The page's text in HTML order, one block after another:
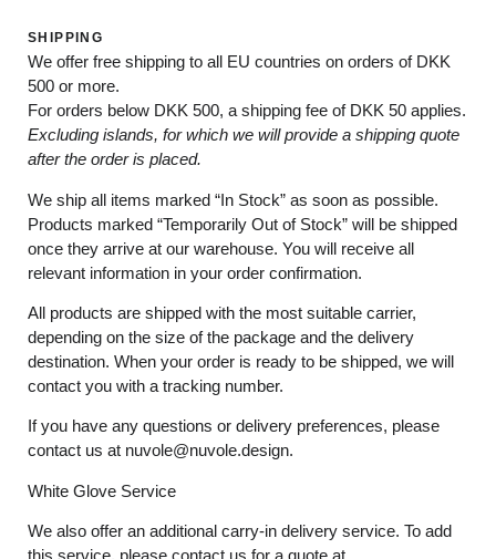
SHIPPING
We offer free shipping to all EU countries on orders of DKK
500 or more.
For orders below DKK 500, a shipping fee of DKK 50 applies.
Excluding islands, forwhich we willprovide a shipping quote
afterthe orderis placed.
We ship all items marked “In Stock” as soon as possible.
Products marked “Temporarily Out of Stock” will be shipped
once they arrive at our warehouse. You will receive all
relevant information in your order confirmation.
All products are shipped with the most suitable carrier,
depending on the size of the package and the delivery
destination. When your order is ready to be shipped, we will
contact you with a tracking number.
If you have any questions or delivery preferences, please
contact us at nuvole@nuvole.design.
White Glove Service
We also offer an additional carry-in delivery service. To add
this service, please contact us for a quote at